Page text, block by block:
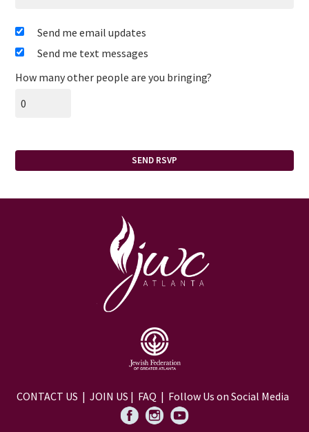
Send me email updates
Send me text messages
How many other people are you bringing?
CONTACT US | JOIN US | FAQ | Follow Us on Social Media